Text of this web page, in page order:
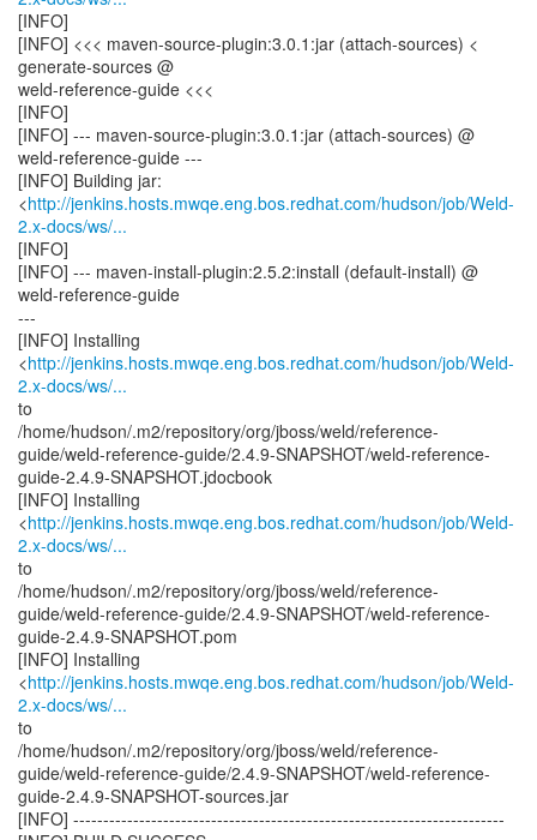
[INFO]
[INFO] <<< maven-source-plugin:3.0.1:jar (attach-sources) <
generate-sources @
weld-reference-guide <<<
[INFO]
[INFO] --- maven-source-plugin:3.0.1:jar (attach-sources) @
weld-reference-guide ---
[INFO] Building jar:
<http://jenkins.hosts.mwqe.eng.bos.redhat.com/hudson/job/Weld-
2.x-docs/ws/...
[INFO]
[INFO] --- maven-install-plugin:2.5.2:install (default-install) @
weld-reference-guide
---
[INFO] Installing
<http://jenkins.hosts.mwqe.eng.bos.redhat.com/hudson/job/Weld-
2.x-docs/ws/...
to
/home/hudson/.m2/repository/org/jboss/weld/reference-
guide/weld-reference-guide/2.4.9-SNAPSHOT/weld-reference-
guide-2.4.9-SNAPSHOT.jdocbook
[INFO] Installing
<http://jenkins.hosts.mwqe.eng.bos.redhat.com/hudson/job/Weld-
2.x-docs/ws/...
to
/home/hudson/.m2/repository/org/jboss/weld/reference-
guide/weld-reference-guide/2.4.9-SNAPSHOT/weld-reference-
guide-2.4.9-SNAPSHOT.pom
[INFO] Installing
<http://jenkins.hosts.mwqe.eng.bos.redhat.com/hudson/job/Weld-
2.x-docs/ws/...
to
/home/hudson/.m2/repository/org/jboss/weld/reference-
guide/weld-reference-guide/2.4.9-SNAPSHOT/weld-reference-
guide-2.4.9-SNAPSHOT-sources.jar
[INFO] ------------------------------------------------------------------------